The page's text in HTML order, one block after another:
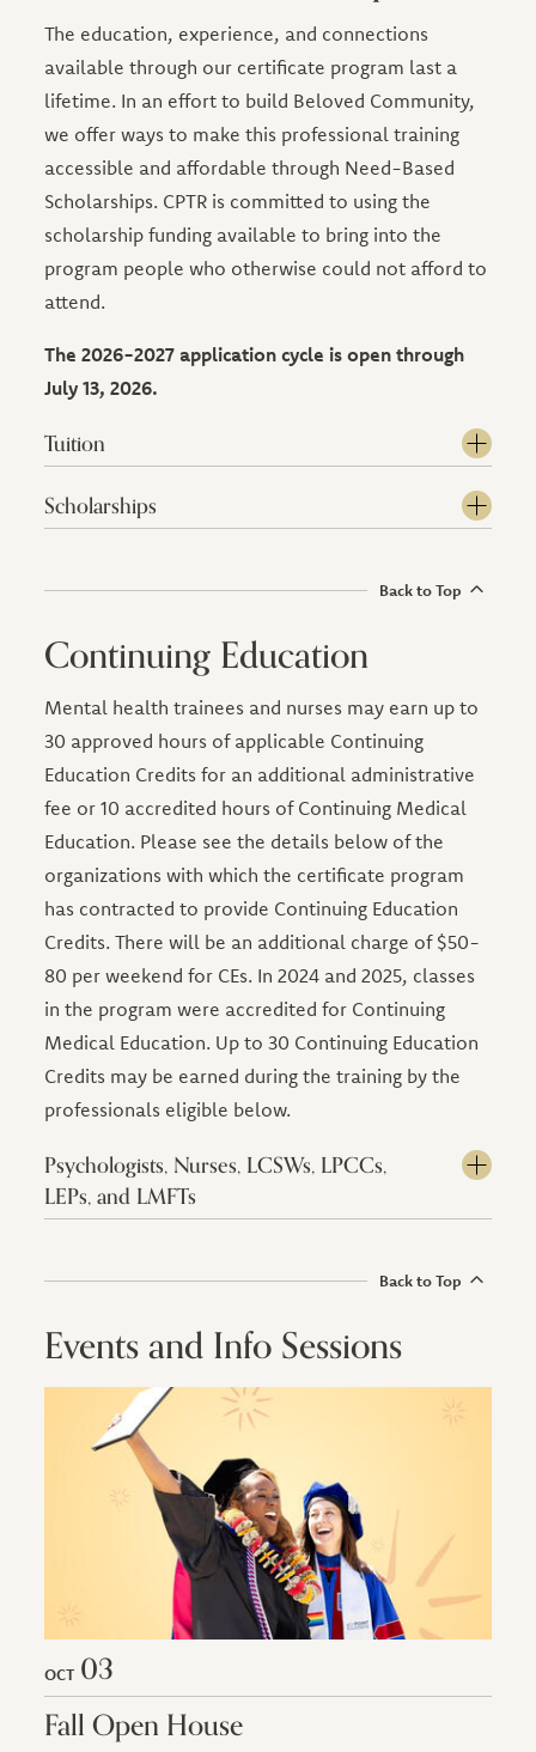
The education, experience, and connections
available through our certificate program last a
lifetime. In an effort to build Beloved Community,
we offer ways to make this professional training
accessible and affordable through Need-Based
Scholarships. CPTR is committed to using the
scholarship funding available to bring into the
program people who otherwise could not afford to
attend.
The 2026-2027 application cycle is open through
July 13, 2026.
Tuition
Scholarships
Back to Top
Continuing Education
Mental health trainees and nurses may earn up to
30 approved hours of applicable Continuing
Education Credits for an additional administrative
fee or 10 accredited hours of Continuing Medical
Education. Please see the details below of the
organizations with which the certificate program
has contracted to provide Continuing Education
Credits. There will be an additional charge of $50-
80 per weekend for CEs. In 2024 and 2025, classes
in the program were accredited for Continuing
Medical Education. Up to 30 Continuing Education
Credits may be earned during the training by the
professionals eligible below.
Psychologists, Nurses, LCSWs, LPCCs,
LEPs, and LMFTs
Back to Top
Events and Info Sessions
OCT 03
Fall Open House